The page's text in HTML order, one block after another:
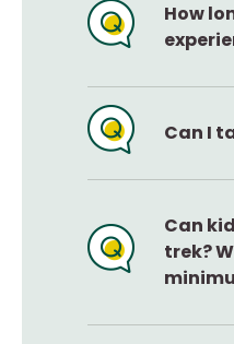
How
Can I
Can
trek?